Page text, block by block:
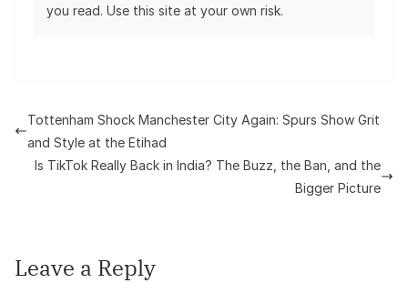
you read. Use this site at your own risk.
Tottenham Shock Manchester City Again: Spurs Show Grit
and Style at the Etihad
Is TikTok Really Back in India? The Buzz, the Ban, and the
Bigger Picture
Leave a Reply